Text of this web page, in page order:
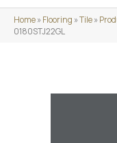
Home»Flooring »Tile»
0180STJ22GL